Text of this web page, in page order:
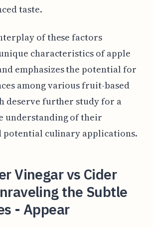
taste.
of these factors
characteristics of apple
emphasizes the potential for
among various fruit-based
deserve further study for a
understanding of their
potential culinary applications.
Vinegar vs Cider
the Subtle
- Appear